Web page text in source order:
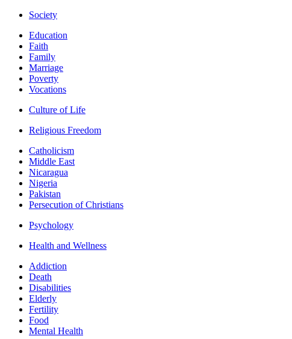
Society
Education
Faith
Family
Marriage
Poverty
Vocations
Culture of Life
Religious Freedom
Catholicism
Middle East
Nicaragua
Nigeria
Pakistan
Persecution of Christians
Psychology
Health and Wellness
Addiction
Death
Disabilities
Elderly
Fertility
Food
Mental Health